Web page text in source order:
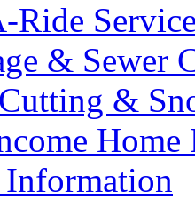
Ride
& Sewer
&
Home
Information